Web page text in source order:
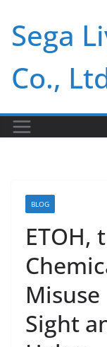
content
Sega
Co.,
BLOG
ETOH,
Sight